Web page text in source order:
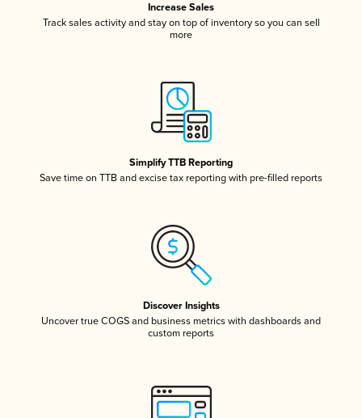
Increase Sales
Track sales activity and stay on top of inventory so you can sell
more
Simplify TTB Reporting
Save time on TTB and excise tax reporting with pre-filled reports
Discover Insights
Uncover true COGS and business metrics with dashboards and
custom reports